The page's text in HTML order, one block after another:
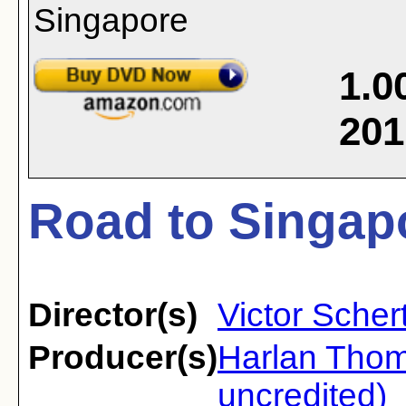
201
Road to
Director(s) Victor
Producer(s)Harlan
uncredited)